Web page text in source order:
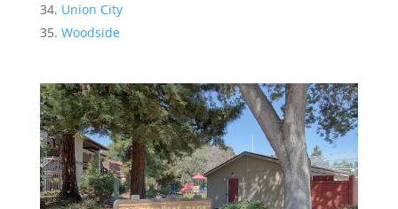
Union City
Woodside